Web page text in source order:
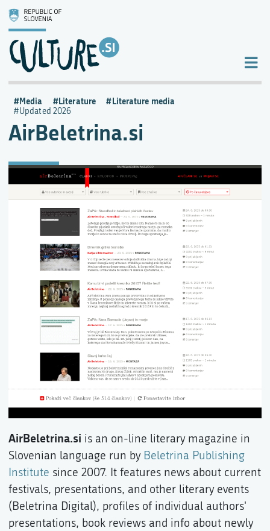
AirBeletrina.si
Media Literature Literature media
Updated 2026
AirBeletrina.si is an on-line literary magazine in
Slovenian language run by Beletrina Publishing
Institute since 2007. It features news about current
festivals, presentations, and other literary events
(Beletrina Digital), profiles of individual authors'
presentations, book reviews and info about newly